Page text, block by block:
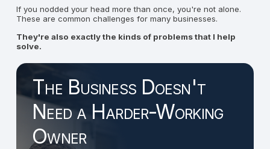
If you nodded your head more than once, you're not alone.
These are common challenges for many businesses.
They're also exactly the kinds of problems that I help
solve.
The Business Doesn't
Need a Harder-Working
Owner